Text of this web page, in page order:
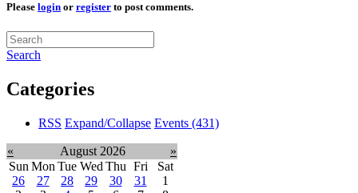
Please login or register to post comments.
Search
Categories
RSS Expand/Collapse Events (431)
« August 2026
»
Sun Mon Tue Wed Thu Fri
Sat
26
27 28 29 30 31
1